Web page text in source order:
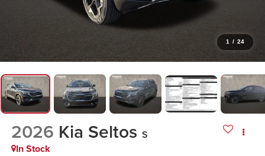
1 / 24
2026 Kia Seltos S
In Stock